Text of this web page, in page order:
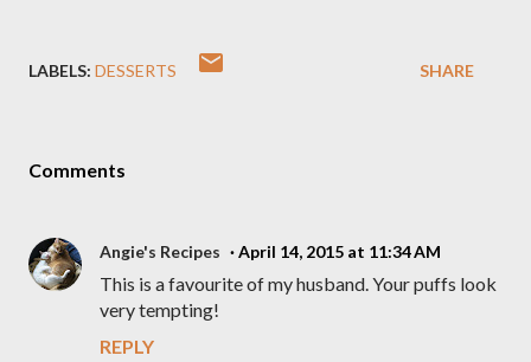
LABELS: DESSERTS SHARE
Comments
Angie's Recipes April 14, 2015 at 11:34 AM
This is a favourite of my husband. Your puffs look
very tempting!
REPLY